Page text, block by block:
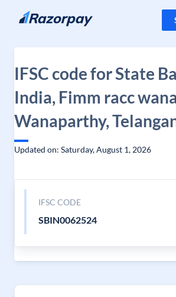
Skip to content
IFSC code for State
India, Fimm racc
Wanaparthy,
Updated on: Saturday, August 1, 2026
IFSC CODE
SBIN0062524